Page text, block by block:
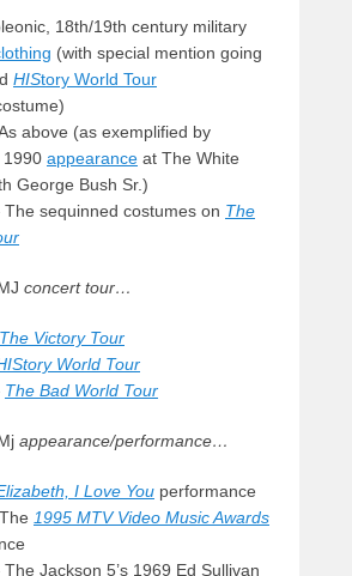
18th/19th century military
(with special mention going
HIStory World Tour
above (as exemplified by
1990 appearance at The White
George Bush Sr.)
The sequinned costumes on The
concert tour…
The Victory Tour
World Tour
The Bad World Tour
appearance/performance…
I Love You performance
1995 MTV Video Music Awards
Jackson 5’s 1969 Ed Sullivan